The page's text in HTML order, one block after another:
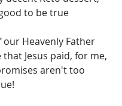
to be true
our Heavenly Father
Jesus paid, for me,
aren't too